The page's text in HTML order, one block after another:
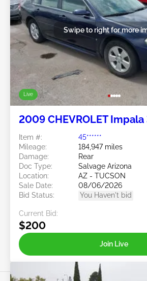
Live
Swipe to right for more
2009 CHEVROLET Impala
Item #:
45******
Mileage:
184,947 miles
Damage:
Rear
Doc Type:
Salvage Arizona
Location:
AZ - TUCSON
Sale Date:
08/06/2026
Bid Status:
You Haven't bid
Current Bid:
$200
Join Live